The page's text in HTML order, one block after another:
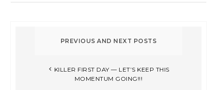
KILLER FIRST DAY — LET’S KEEP THIS
MOMENTUM GOING!!!